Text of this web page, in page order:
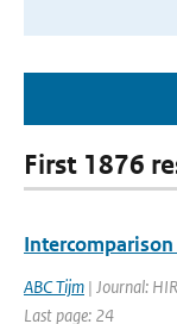
First 1876
Intercomparison
ABC Tijm | Journal:
Last page: 24